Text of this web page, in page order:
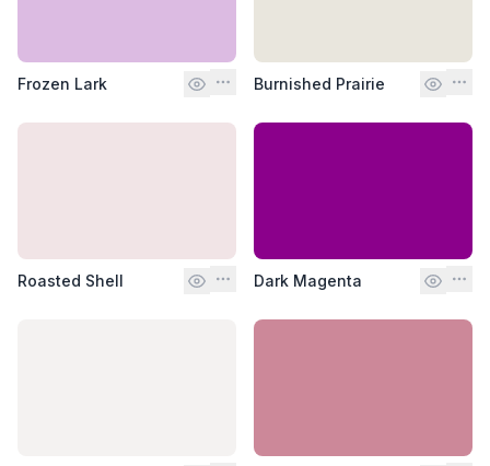
Frozen Lark Burnished Prairie
Roasted Shell Dark Magenta